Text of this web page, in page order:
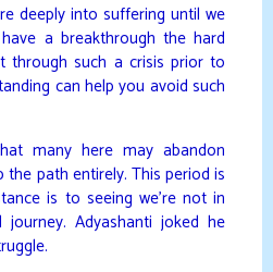
deeply into suffering until we
a breakthrough the hard
through such a crisis prior to
can help you avoid such
many here may abandon
path entirely. This period is
is to seeing we’re not in
Adyashanti joked he